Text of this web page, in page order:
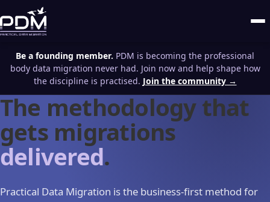
Be a founding member. PDM is becoming the professional
body data migration never had. Join now and help shape how
the discipline is practised. Join the community →
The methodology that
gets migrations
delivered.
Practical Data Migration is the business-first method for